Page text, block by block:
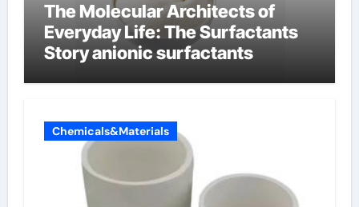
The Molecular Architects of
Everyday Life: The Surfactants
Story anionic surfactants
Chemicals&Materials